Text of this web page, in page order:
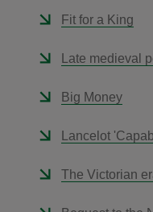
Fit for a King
Late medieval
Big Money
Lancelot
The Victorian